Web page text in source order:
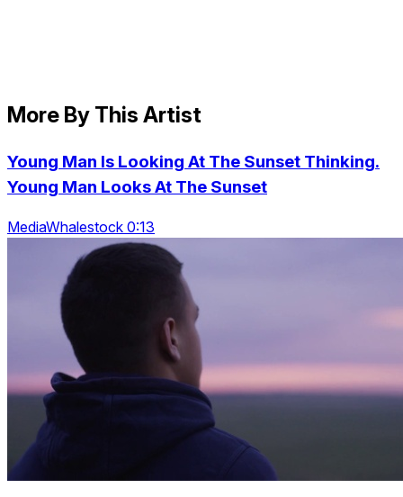
More By This Artist
Young Man Is Looking At The Sunset Thinking.
Young Man Looks At The Sunset
MediaWhalestock 0:13